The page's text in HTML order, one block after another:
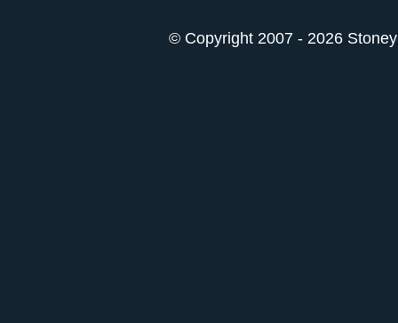
© Copyright 2007 - 2026